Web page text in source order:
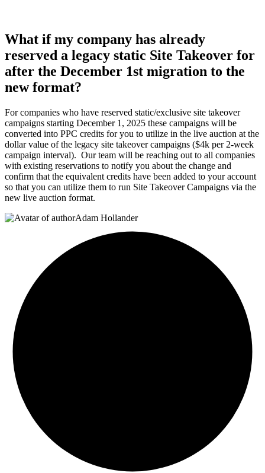
What if my company has already
reserved a legacy static Site Takeover for
after the December 1st migration to the
new format?
For companies who have reserved static/exclusive site takeover
campaigns starting December 1, 2025 these campaigns will be
converted into PPC credits for you to utilize in the live auction at the
dollar value of the legacy site takeover campaigns ($4k per 2-week
campaign interval). Our team will be reaching out to all companies
with existing reservations to notify you about the change and
confirm that the equivalent credits have been added to your account
so that you can utilize them to run Site Takeover Campaigns via the
new live auction format.
Adam Hollander